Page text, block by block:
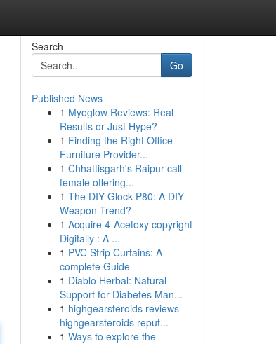
Search
Go
Published News
1 Myoglow Reviews: Real
Results or Just Hype?
1 Finding the Right Office
Furniture Provider...
1 Chhattisgarh's Raipur call
female offering...
1 The DIY Glock P80: A DIY
Weapon Trend?
1 Acquire 4-Acetoxy copyright
Digitally : A ...
1 PVC Strip Curtains: A
complete Guide
1 Diablo Herbal: Natural
Support for Diabetes Man...
1 highgearsteroids reviews
highgearsteroids reput...
1 Ways to explore the